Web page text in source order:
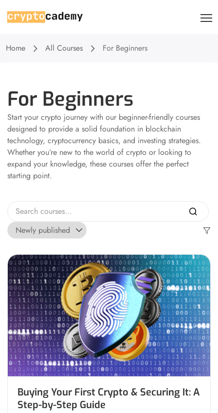
Home All Courses For Beginners
For Beginners
Start your crypto journey with our beginner-friendly courses
designed to provide a solid foundation in blockchain
technology, cryptocurrency basics, and investing strategies.
Whether you’re new to the world of crypto or looking to
expand your knowledge, these courses offer the perfect
starting point.
Buying Your First Crypto & Securing It: A
Step-by-Step Guide